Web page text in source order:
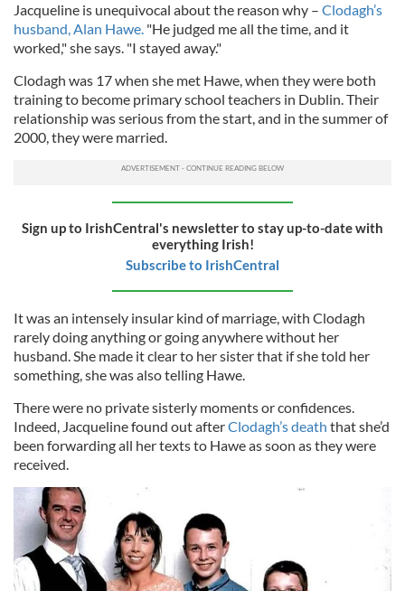
Jacqueline is unequivocal about the reason why – Clodagh’s
husband, Alan Hawe. "He judged me all the time, and it
worked," she says. "I stayed away."
Clodagh was 17 when she met Hawe, when they were both
training to become primary school teachers in Dublin. Their
relationship was serious from the start, and in the summer of
2000, they were married.
Sign up to IrishCentral's newsletter to stay up-to-date with
everything Irish!
Subscribe to IrishCentral
It was an intensely insular kind of marriage, with Clodagh
rarely doing anything or going anywhere without her
husband. She made it clear to her sister that if she told her
something, she was also telling Hawe.
There were no private sisterly moments or confidences.
Indeed, Jacqueline found out afterClodagh’s death that she’d
been forwarding all her texts to Hawe as soon as they were
received.